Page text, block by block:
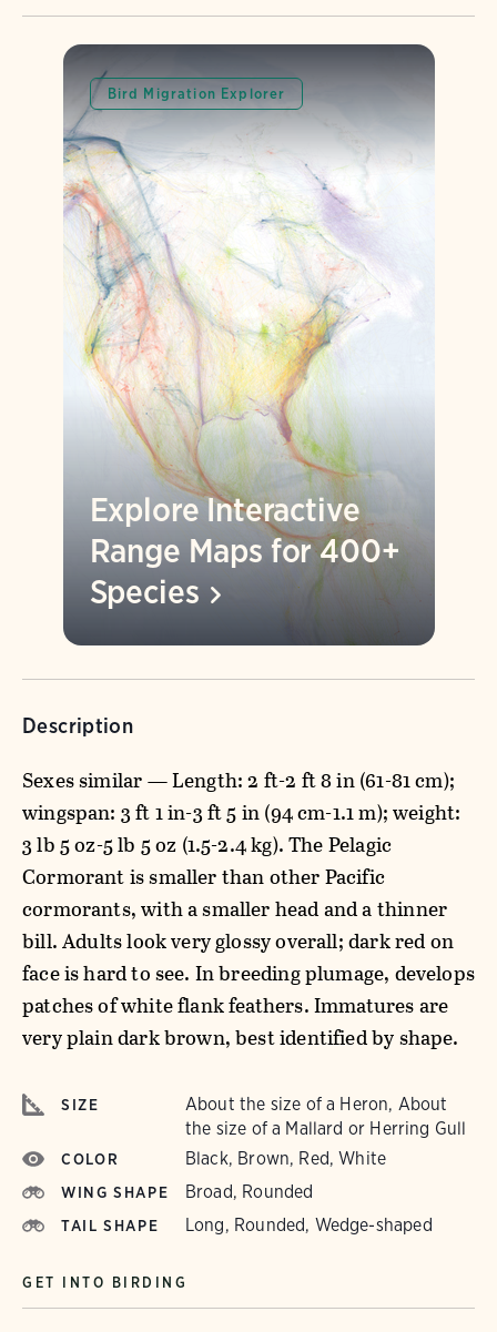
Bird Migration Explorer
Explore Interactive
Range Maps for 400+
Species
Description
Sexes similar — Length: 2 ft-2 ft 8 in (61-81 cm);
wingspan: 3 ft 1 in-3 ft 5 in (94 cm-1.1 m); weight:
3 lb 5 oz-5 lb 5 oz (1.5-2.4 kg). The Pelagic
Cormorant is smaller than other Pacific
cormorants, with a smaller head and a thinner
bill. Adults look very glossy overall; dark red on
face is hard to see. In breeding plumage, develops
patches of white flank feathers. Immatures are
very plain dark brown, best identified by shape.
SIZE
About the size of a Heron, About
the size of a Mallard or Herring Gull
COLOR Black, Brown, Red, White
WING SHAPE Broad, Rounded
TAIL SHAPE Long, Rounded, Wedge-shaped
GET INTO BIRDING